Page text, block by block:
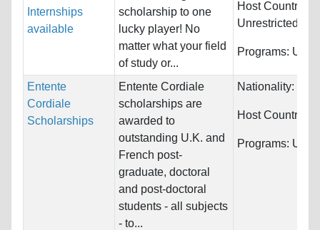
Internships
available
scholarship to one
lucky player! No
matter what your field
of study or...
Host Countries:
Unrestricted
Programs:
Entente
Cordiale
Scholarships
Entente Cordiale
scholarships are
awarded to
outstanding U.K. and
French post-
graduate, doctoral
and post-doctoral
students - all subjects
- to...
Nationality:
Host Countries:
Programs: